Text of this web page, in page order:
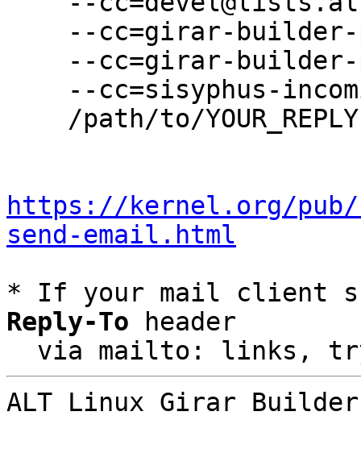
https://kernel.org/
send-email.html
* If your mail client
Reply-To header
via mailto: links,
ALT Linux Girar